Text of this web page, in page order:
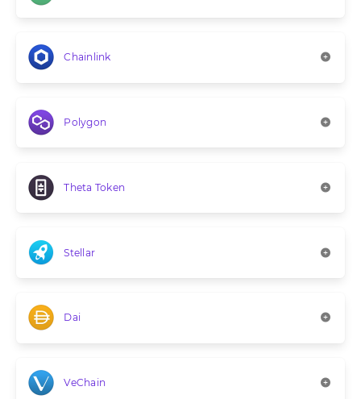
Chainlink
Polygon
Theta Token
Stellar
Dai
VeChain